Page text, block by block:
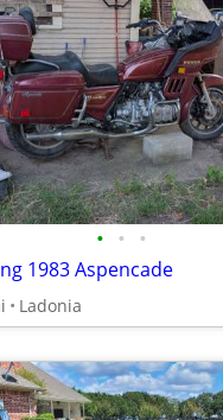
• • •
1983 Aspencade
Ladonia